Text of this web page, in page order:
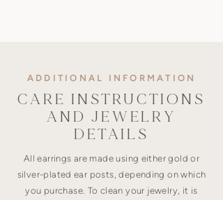
ADDITIONAL INFORMATION
CARE INSTRUCTIONS
AND JEWELRY
DETAILS
All earrings are made using either gold or
silver-plated ear posts, depending on which
you purchase. To clean your jewelry, it is